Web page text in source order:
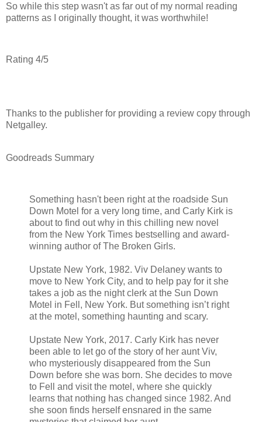
So while this step wasn't as far out of my normal reading
patterns as I originally thought, it was worthwhile!
Rating 4/5
Thanks to the publisher for providing a review copy through
Netgalley.
Goodreads Summary
Something hasn't been right at the roadside Sun
Down Motel for a very long time, and Carly Kirk is
about to find out why in this chilling new novel
from the New York Times bestselling and award-
winning author of The Broken Girls.
Upstate New York, 1982. Viv Delaney wants to
move to New York City, and to help pay for it she
takes a job as the night clerk at the Sun Down
Motel in Fell, New York. But something isnʼt right
at the motel, something haunting and scary.
Upstate New York, 2017. Carly Kirk has never
been able to let go of the story of her aunt Viv,
who mysteriously disappeared from the Sun
Down before she was born. She decides to move
to Fell and visit the motel, where she quickly
learns that nothing has changed since 1982. And
she soon finds herself ensnared in the same